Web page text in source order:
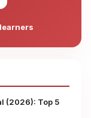
(2026): Top 5